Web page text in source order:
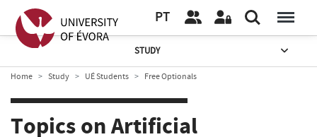
PT
STUDY
Home Study UÉ Students Free Optionals
Topics on Artificial